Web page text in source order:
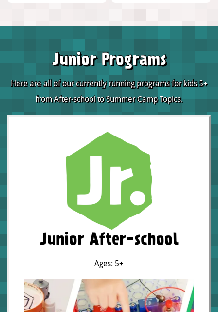
Junior Programs
Here are all of our currently running programs for kids 5+
from After-school to Summer Camp Topics.
Junior After-school
Ages: 5+